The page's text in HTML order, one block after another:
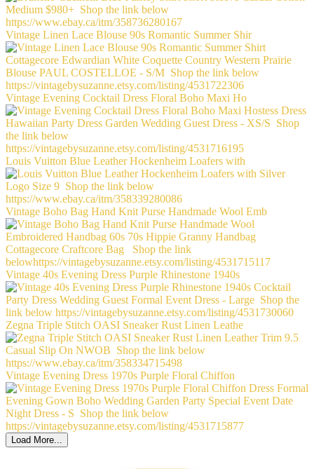
Vintage Linen Lace Blouse 90s Romantic Summer Shir
Vintage Evening Cocktail Dress Floral Boho Maxi Ho
Louis Vuitton Blue Leather Hockenheim Loafers with
Vintage Boho Bag Hand Knit Purse Handmade Wool Emb
Vintage 40s Evening Dress Purple Rhinestone 1940s
Zegna Triple Stitch OASI Sneaker Rust Linen Leathe
Vintage Evening Dress 1970s Purple Floral Chiffon
Load More...